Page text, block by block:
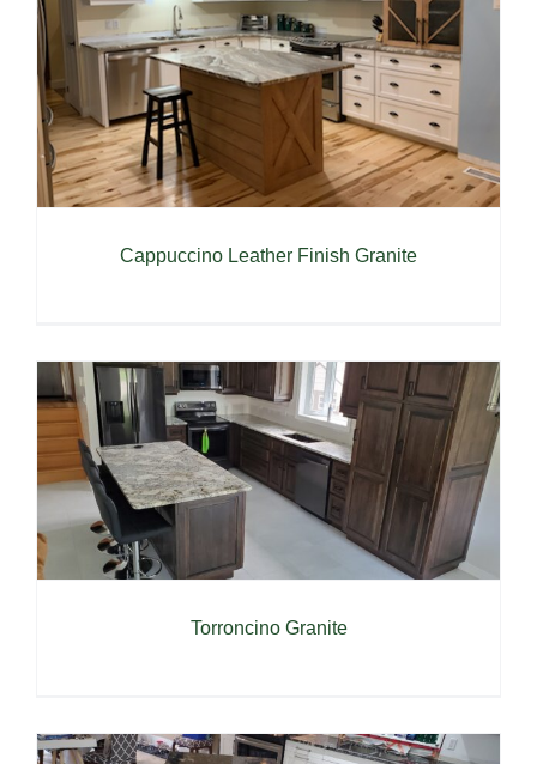
Cappuccino Leather Finish Granite
Torroncino Granite